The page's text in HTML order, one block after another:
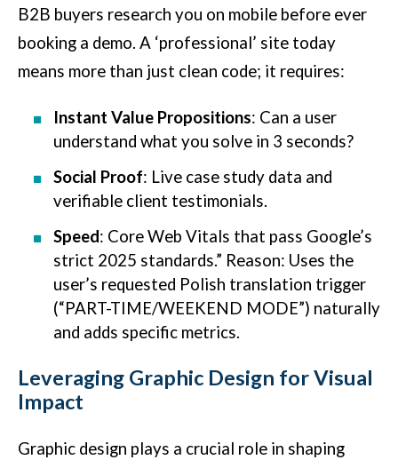
B2B buyers research you on mobile before ever
booking a demo. A ‘professional’ site today
means more than just clean code; it requires:
Instant Value Propositions: Can a user
understand what you solve in 3 seconds?
Social Proof: Live case study data and
verifiable client testimonials.
Speed: Core Web Vitals that pass Google’s
strict 2025 standards.” Reason: Uses the
user’s requested Polish translation trigger
(“PART-TIME/WEEKEND MODE”) naturally
and adds specific metrics.
Leveraging Graphic Design for Visual
Impact
Graphic design plays a crucial role in shaping